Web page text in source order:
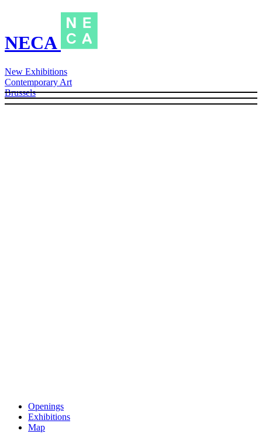
NECA
New Exhibitions
Contemporary Art
Brussels
Openings
Exhibitions
Map